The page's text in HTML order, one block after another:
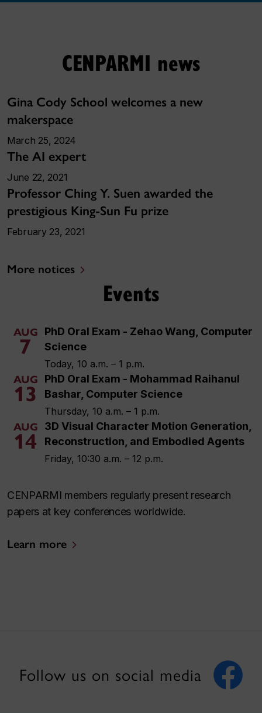
CENPARMI news
Gina Cody School welcomes a new
makerspace
March 25, 2024
The AI expert
June 22, 2021
Professor Ching Y. Suen awarded the
prestigious King-Sun Fu prize
February 23, 2021
More notices
Events
AUG
7
PhD Oral Exam - Zehao Wang, Computer
Science
Today, 10 a.m. – 1 p.m.
AUG
13
PhD Oral Exam - Mohammad Raihanul
Bashar, Computer Science
Thursday, 10 a.m. – 1 p.m.
AUG
14
3D Visual Character Motion Generation,
Reconstruction, and Embodied Agents
Friday, 10:30 a.m. – 12 p.m.
CENPARMI members regularly present research
papers at key conferences worldwide.
Learn more
Follow us on social media